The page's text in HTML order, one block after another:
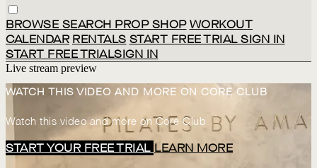
BROWSE SEARCH PROP SHOP WORKOUT
CALENDAR RENTALS START FREE TRIALSIGN IN
START FREE TRIALSIGN IN
Live stream preview
WATCH THIS VIDEO AND MORE ON CORE CLUB
Watch this video and more on Core Club
START YOUR FREE TRIAL LEARN MORE